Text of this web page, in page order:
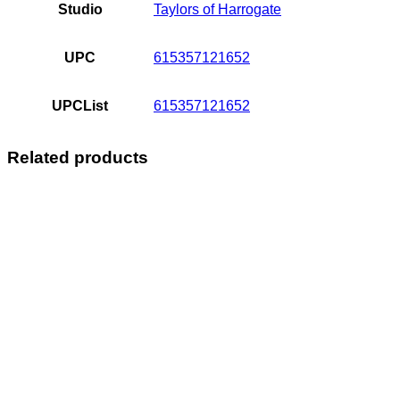
Studio Taylors of Harrogate
UPC 615357121652
UPCList 615357121652
Related products